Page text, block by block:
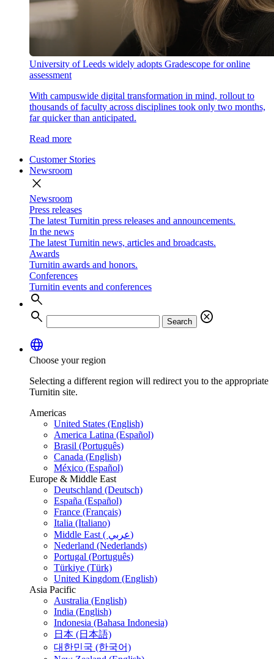
University of Leeds widely adopts Gradescope for online
assessment
With campuswide digital transformation in mind, rollout to
thousands of faculty across disciplines took only two months,
far quicker than anticipated.
Read more
Customer Stories
Newsroom
close
Newsroom
Press releases
The latest Turnitin press releases and announcements.
In the news
The latest Turnitin news, articles and broadcasts.
Awards
Turnitin awards and honors.
Conferences
Turnitin events and conferences
search
search
Search
cancel
language
Choose your region
Selecting a different region will redirect you to the appropriate
Turnitin site.
Americas
United States (English)
America Latina (Español)
Brasil (Português)
Canada (English)
México (Español)
Europe & Middle East
Deutschland (Deutsch)
España (Español)
France (Français)
Italia (Italiano)
Middle East ( عربي)
Nederland (Nederlands)
Portugal (Português)
Türkiye (Türk)
United Kingdom (English)
Asia Pacific
Australia (English)
India (English)
Indonesia (Bahasa Indonesia)
日本 (日本語)
대한민국 (한국어)